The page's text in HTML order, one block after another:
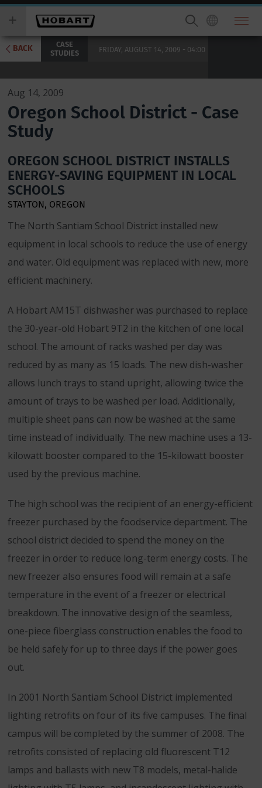
Skip
main
content
you
wish
to
search
for.
BACK CASE
STUDIES FRIDAY, AUGUST 14, 2009 - 04:00
Aug 14, 2009
Oregon School District - Case
Study
OREGON SCHOOL DISTRICT INSTALLS
ENERGY-SAVING EQUIPMENT IN LOCAL
SCHOOLS
STAYTON, OREGON
The North Santiam School District installed new
equipment in local schools to reduce the use of energy
and water. Old equipment was replaced with new, more
efficient machinery.
A Hobart AM15T dishwasher was purchased to replace
the 30-year-old Hobart 9T2 in the kitchen of one local
school. The amount of racks washed per day was
reduced by as many as 15 loads. The new dish-washer
allows lunch trays to stand upright, allowing twice the
amount of trays to be washed per load. Additionally,
multiple sheet pans can now be washed at the same
time instead of individually. The new machine uses a 13-
kilowatt booster compared to the 15-kilowatt booster
used by the previous machine.
The high school was the recipient of an energy-efficient
freezer purchased by the foodservice department. The
school district decided to spend the money on the
freezer in order to reduce long-term energy costs. The
new freezer also ensures food will remain at a safe
temperature in the event of a freezer or electrical
breakdown. The innovative design of the seamless,
one-piece fiberglass construction enables the food to
be held safely for up to three days if the power goes
out.
In 2001 North Santiam School District implemented
lighting retrofits on four of its five campuses. The final
campus will be completed by the summer of 2008. The
retrofits consisted of replacing old fluorescent T12
lamps and ballasts with new T8 models, metal-halide